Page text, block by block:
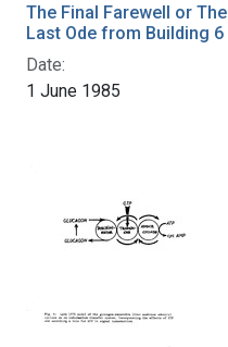
The Final Farewell or The
Last Ode from Building 6
Date:
1 June 1985